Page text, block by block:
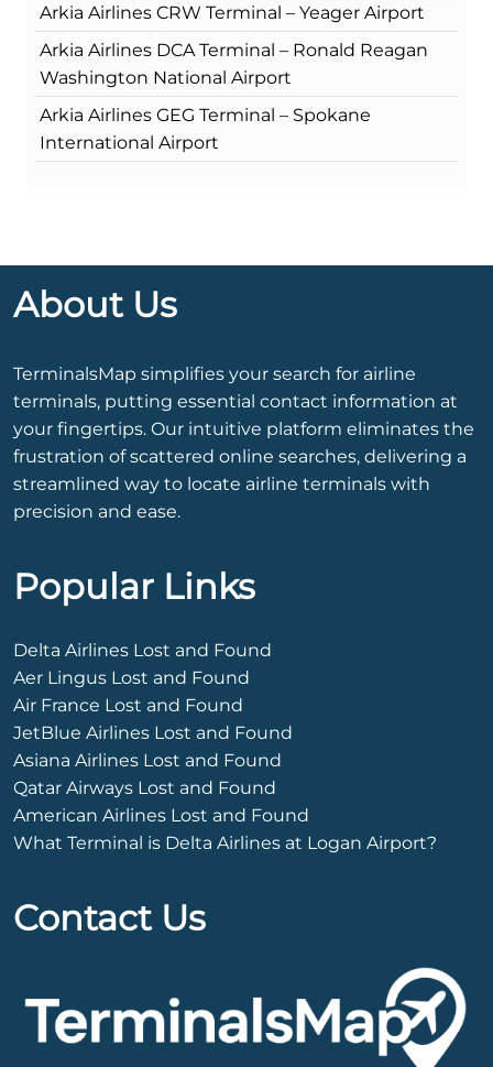
Arkia Airlines CRW Terminal – Yeager Airport
Arkia Airlines DCA Terminal – Ronald Reagan
Washington National Airport
Arkia Airlines GEG Terminal – Spokane
International Airport
About Us
TerminalsMap simplifies your search for airline
terminals, putting essential contact information at
your fingertips. Our intuitive platform eliminates the
frustration of scattered online searches, delivering a
streamlined way to locate airline terminals with
precision and ease.
Popular Links
Delta Airlines Lost and Found
Aer Lingus Lost and Found
Air France Lost and Found
JetBlue Airlines Lost and Found
Asiana Airlines Lost and Found
Qatar Airways Lost and Found
American Airlines Lost and Found
What Terminal is Delta Airlines at Logan Airport?
Contact Us